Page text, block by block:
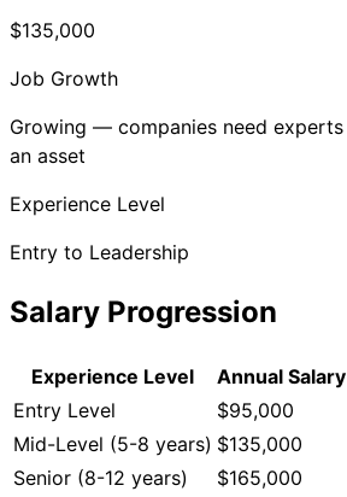
$135,000
Job Growth
Growing — companies need
an asset
Experience Level
Entry to Leadership
Salary Progression
Experience Level
Annual Salary
Entry Level
$95,000
Mid-Level (5-8 years) $135,000
Senior (8-12 years)
$165,000